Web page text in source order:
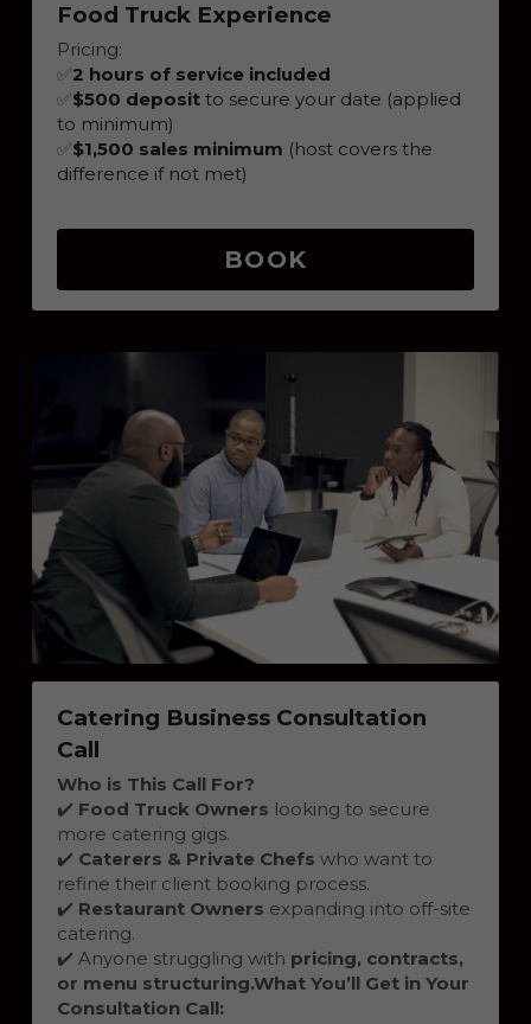
Food Truck Experience
Pricing:
✅2 hours of service included
✅$500 deposit to secure your date (applied
to minimum)
✅$1,500 sales minimum (host covers the
difference if not met)
BOOK
Catering Business Consultation
Call
Who is This Call For?
✔️ Food Truck Owners looking to secure
more catering gigs.
✔️ Caterers & Private Chefs who want to
refine their client booking process.
✔️ Restaurant Owners expanding into off-site
catering.
✔️ Anyone struggling with pricing, contracts,
or menu structuring.What You’ll Get in Your
Consultation Call: